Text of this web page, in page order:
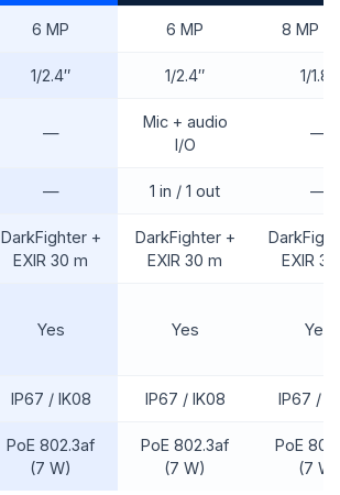
6 MP 6 MP 8 MP
1/2.4″ 1/2.4″ 1/1.8″
—
Mic + audio
I/O
—
— 1 in / 1 out —
DarkFighter +
EXIR 30 m
DarkFighter +
EXIR 30 m
EXIR
Yes Yes Yes
IP67 / IK08 IP67 / IK08 IP67 /
PoE 802.3af
(7 W)
PoE 802.3af
(7 W)
PoE
(7 W)